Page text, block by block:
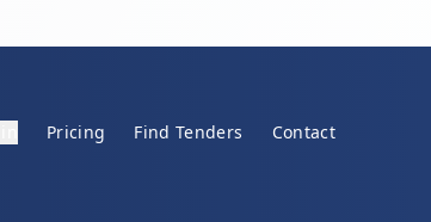
Pricing Find Tenders Contact